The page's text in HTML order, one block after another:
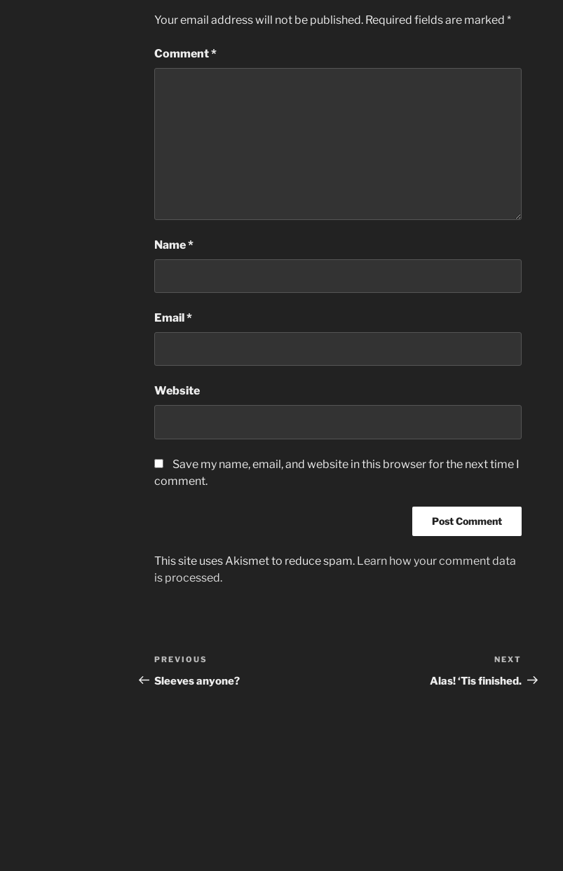
Your email address will not be published. Required fields are marked *
Comment*
Name*
Email*
Website
Save my name, email, and website in this browser for the next time I
comment.
This site uses Akismet to reduce spam. Learn how your comment data
is processed.
Post
navigation
Previous
Post
PREVIOUS
Sleeves anyone?
Post
NEXT
Alas! ‘Tis finished.